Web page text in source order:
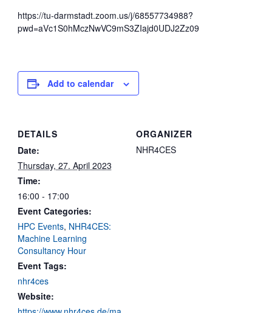
https://tu-darmstadt.zoom.us/j/68557734988?
pwd=aVc1S0hMczNwVC9mS3ZIajd0UDJ2Zz09
Add to calendar
DETAILS
Date:
Thursday, 27. April 2023
Time:
16:00 - 17:00
Event Categories:
HPC Events, NHR4CES:
Machine Learning
Consultancy Hour
Event Tags:
nhr4ces
Website:
ORGANIZER
NHR4CES